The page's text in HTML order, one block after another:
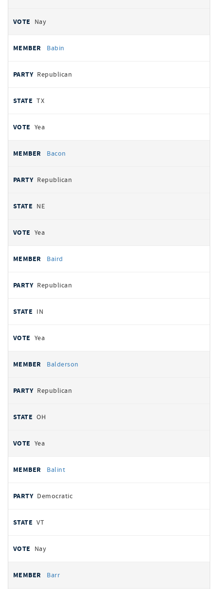
Nay
Babin
Republican
TX
Yea
Bacon
Republican
NE
Yea
Baird
Republican
IN
Yea
Balderson
Republican
OH
Yea
Balint
Democratic
VT
Nay
Barr